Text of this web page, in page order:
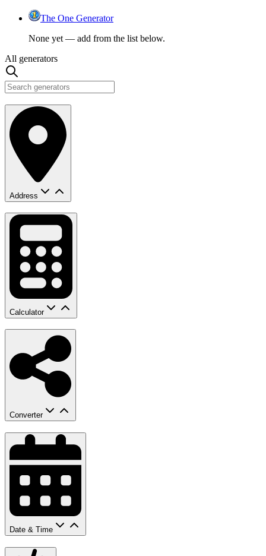
The One Generator
None yet — add from the list below.
All generators
Address
Calculator
Converter
Date & Time